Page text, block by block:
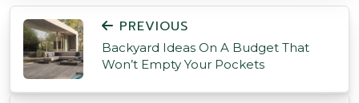
POST NAVIGATION
PREVIOUS
Backyard Ideas On A Budget That
Won’t Empty Your Pockets